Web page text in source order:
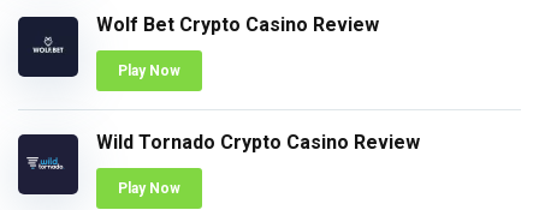
Wolf Bet Crypto Casino Review
Play Now
Wild Tornado Crypto Casino Review
Play Now